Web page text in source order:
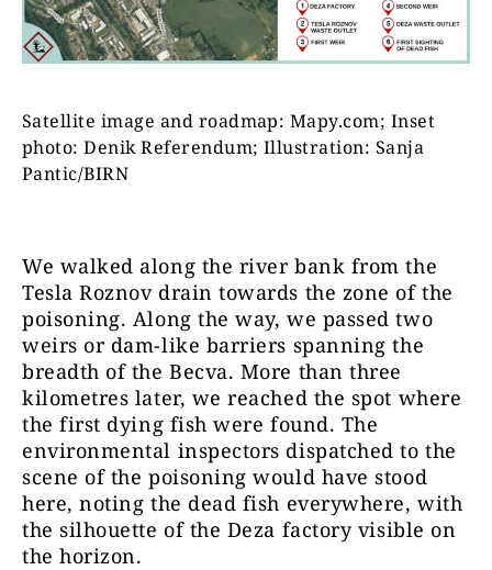
Satellite image and roadmap: Mapy.com; Inset
photo: Denik Referendum; Illustration: Sanja
Pantic/BIRN
We walked along the river bank from the
Tesla Roznov drain towards the zone of the
poisoning. Along the way, we passed two
weirs or dam-like barriers spanning the
breadth of the Becva. More than three
kilometres later, we reached the spot where
the first dying fish were found. The
environmental inspectors dispatched to the
scene of the poisoning would have stood
here, noting the dead fish everywhere, with
the silhouette of the Deza factory visible on
the horizon.